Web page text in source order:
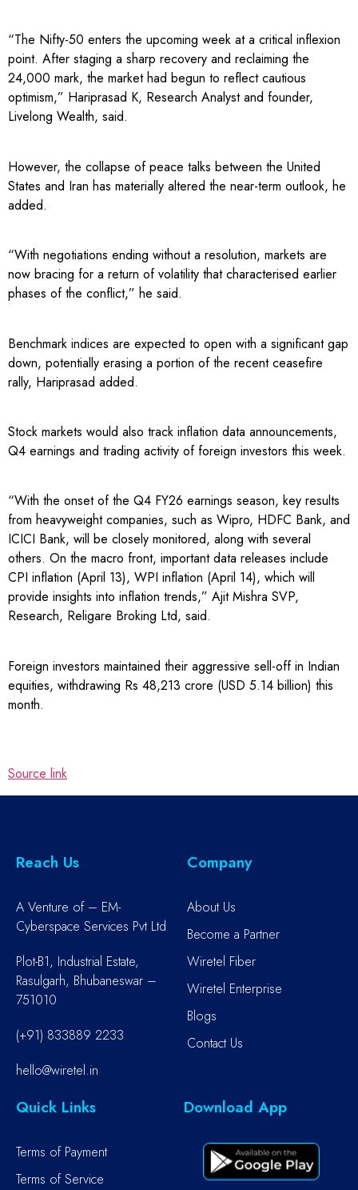
“The Nifty-50 enters the upcoming week at a critical inflexion
point. After staging a sharp recovery and reclaiming the
24,000 mark, the market had begun to reflect cautious
optimism,” Hariprasad K, Research Analyst and founder,
Livelong Wealth, said.
However, the collapse of peace talks between the United
States and Iran has materially altered the near-term outlook, he
added.
“With negotiations ending without a resolution, markets are
now bracing for a return of volatility that characterised earlier
phases of the conflict,” he said.
Benchmark indices are expected to open with a significant gap
down, potentially erasing a portion of the recent ceasefire
rally, Hariprasad added.
Stock markets would also track inflation data announcements,
Q4 earnings and trading activity of foreign investors this week.
“With the onset of the Q4 FY26 earnings season, key results
from heavyweight companies, such as Wipro, HDFC Bank, and
ICICI Bank, will be closely monitored, along with several
others. On the macro front, important data releases include
CPI inflation (April 13), WPI inflation (April 14), which will
provide insights into inflation trends,” Ajit Mishra SVP,
Research, Religare Broking Ltd, said.
Foreign investors maintained their aggressive sell-off in Indian
equities, withdrawing Rs 48,213 crore (USD 5.14 billion) this
month.
Source link
Reach Us
A Venture of – EM-
Cyberspace Services Pvt Ltd
Plot-B1, Industrial Estate,
Rasulgarh, Bhubaneswar –
751010
(+91) 833889 2233
hello@wiretel.in
Company
About Us
Become a Partner
Wiretel Fiber
Wiretel Enterprise
Blogs
Contact Us
Quick Links
Terms of Payment
Terms of Service
Download App